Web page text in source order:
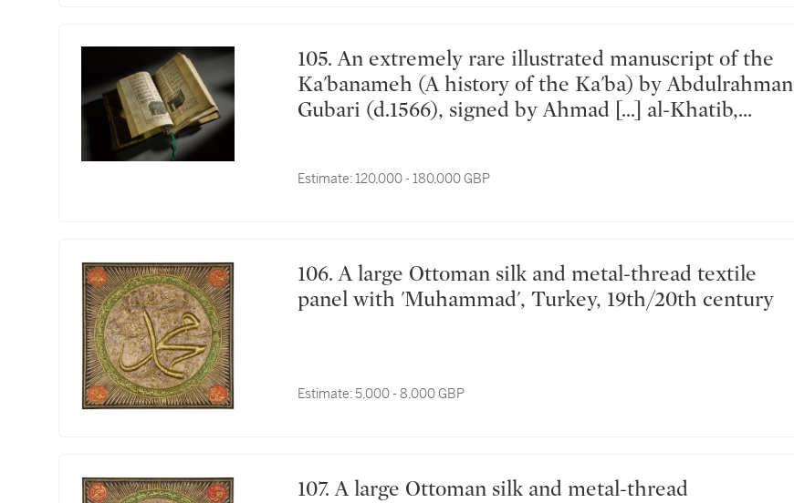
105. An extremely rare illustrated manuscript of the
Ka'banameh (A history of the Ka'ba) by Abdulrahman
Gubari (d.1566), signed by Ahmad [...] al-Khatib,
Estimate: 120,000 - 180,000 GBP
106. A large Ottoman silk and metal-thread textile
panel with 'Muhammad', Turkey, 19th/20th century
Estimate: 5,000 - 8,000 GBP
107. A large Ottoman silk and metal-thread